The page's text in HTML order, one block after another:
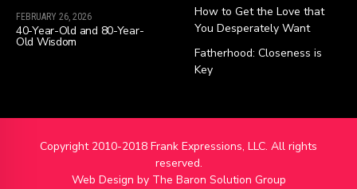
FEBRUARY 26, 2026
40-Year-Old and 80-Year-
Old Wisdom
How to Get the Love that
You Desperately Want
Fatherhood: Closeness is
Key
Copyright 2010-2018 Frank Expressions, LLC. All rights
reserved.
Web Design by The Baron Solution Group